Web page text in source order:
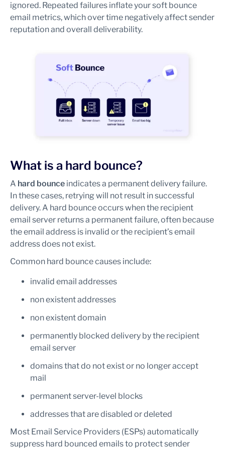
ignored. Repeated failures inflate your soft bounce
email metrics, which over time negatively affect sender
reputation and overall deliverability.
What is a hard bounce?
A hard bounce indicates a permanent delivery failure.
In these cases, retrying will not result in successful
delivery. A hard bounce occurs when the recipient
email server returns a permanent failure, often because
the email address is invalid or the recipient’s email
address does not exist.
Common hard bounce causes include:
invalid email addresses
non existent addresses
non existent domain
permanently blocked delivery by the recipient
email server
domains that do not exist or no longer accept
mail
permanent server-level blocks
addresses that are disabled or deleted
Most Email Service Providers (ESPs) automatically
suppress hard bounced emails to protect sender